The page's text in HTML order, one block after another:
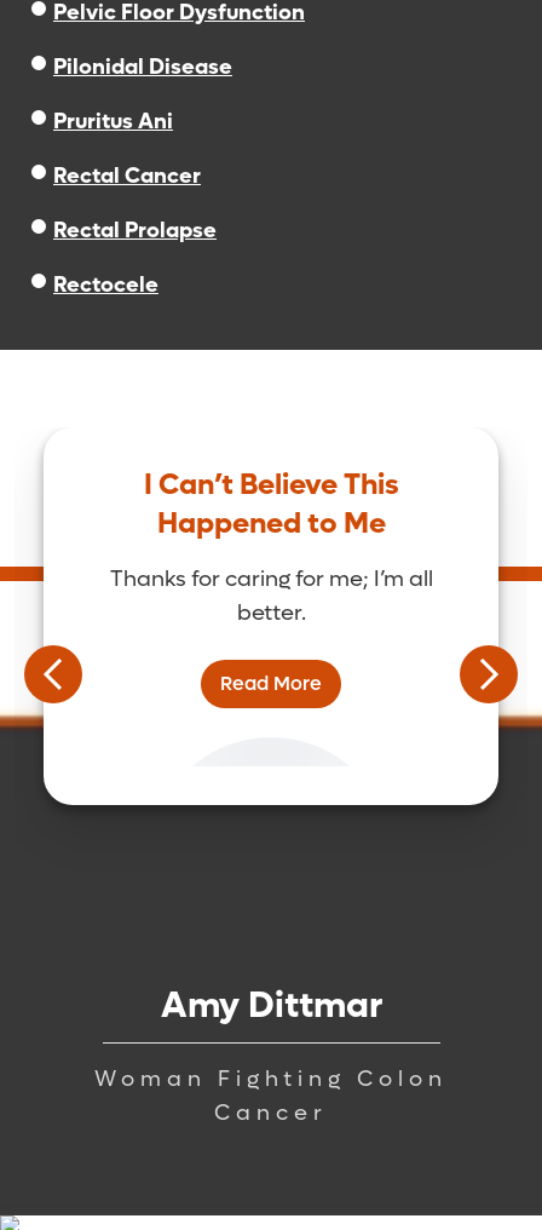
Pelvic Floor Dysfunction
Pilonidal Disease
Pruritus Ani
Rectal Cancer
Rectal Prolapse
Rectocele
I Can’t Believe This
Happened to Me
Thanks for caring for me; I’m all
better.
Read More
Amy Dittmar
Woman Fighting Colon
Cancer